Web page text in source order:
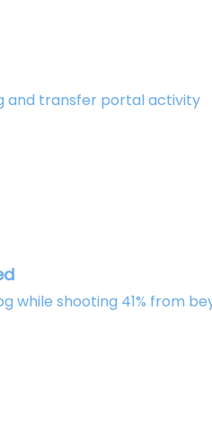
and transfer portal activity
while shooting 41% from